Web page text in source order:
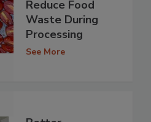
Reduce Food
Waste During
Processing
See More